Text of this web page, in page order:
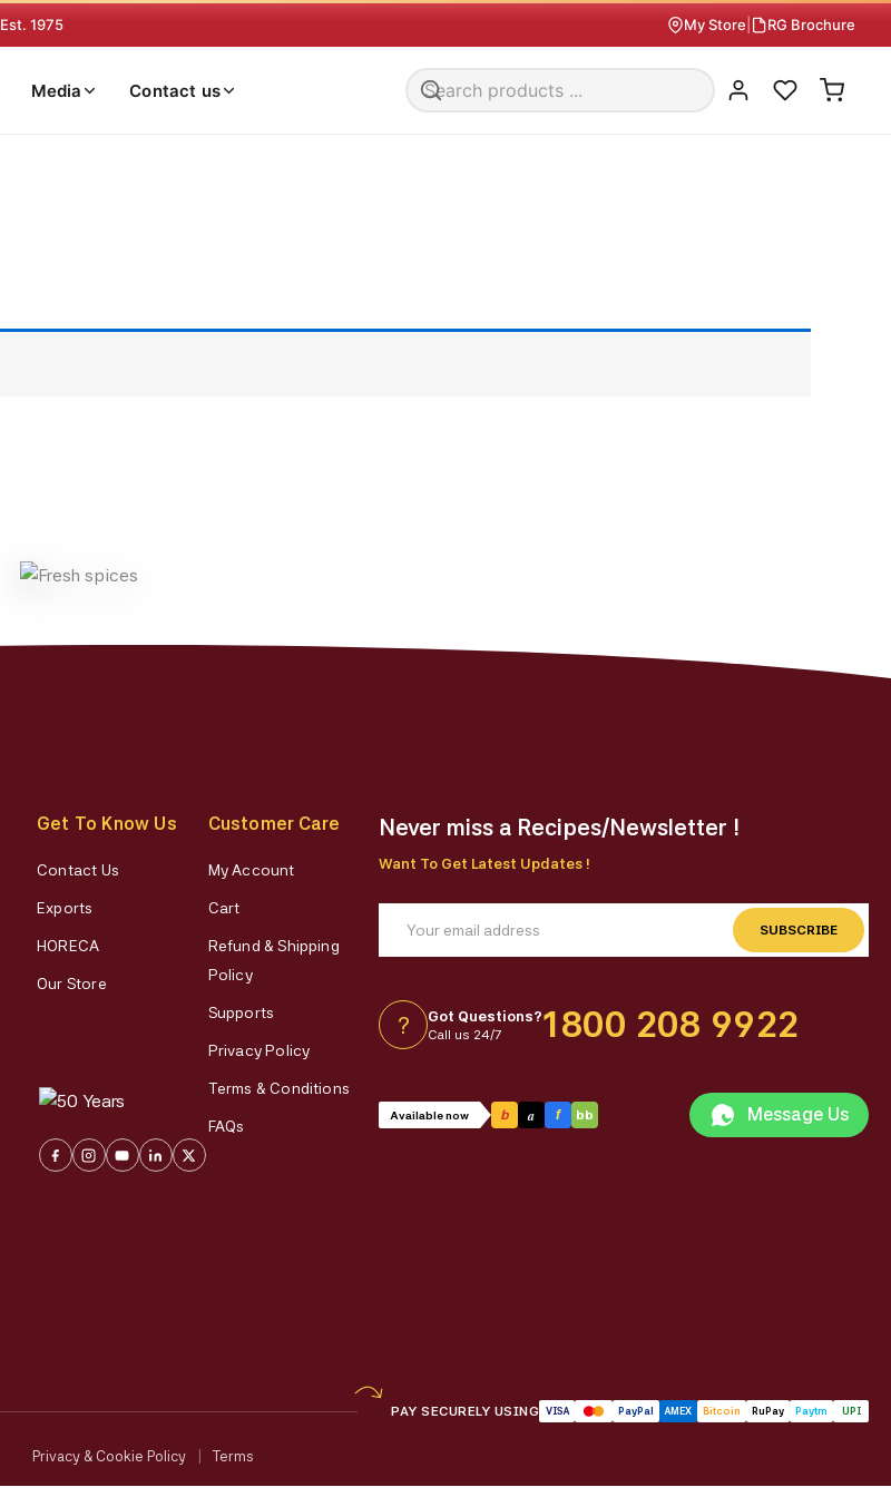
Est. 1975 My Store RG Brochure
Media Contact us
Get To Know Us
Contact Us
Exports
HORECA
Our Store
Customer Care
My Account
Cart
Refund & Shipping
Policy
Supports
Privacy Policy
Terms & Conditions
FAQs
Never miss a Recipes/Newsletter !
Want To Get Latest Updates !
SUBSCRIBE
? Got Questions?
Call us 24/7 1800 208 9922
Available now b a f bb Message Us
PAY SECURELY USING VISA PayPal AMEX Bitcoin RuPay Paytm UPI
Privacy & Cookie Policy Terms